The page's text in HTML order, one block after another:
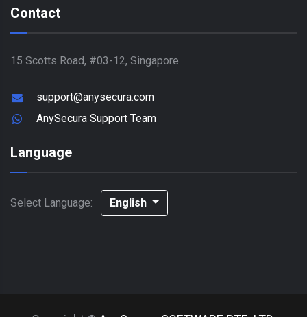
Contact
15 Scotts Road, #03-12, Singapore
support@anysecura.com
AnySecura Support Team
Language
Select Language: English